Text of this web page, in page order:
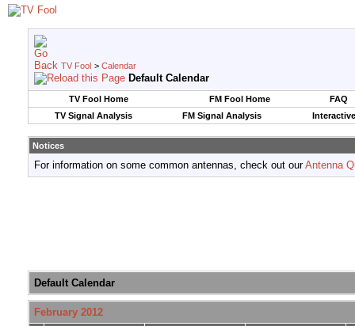
TV Fool > Calendar
Default Calendar
TV Fool Home FM Fool Home
FAQ
TV Signal Analysis
FM Signal Analysis
Notices
For information on some common antennas, check out ourAntenna
Default Calendar
February 2012